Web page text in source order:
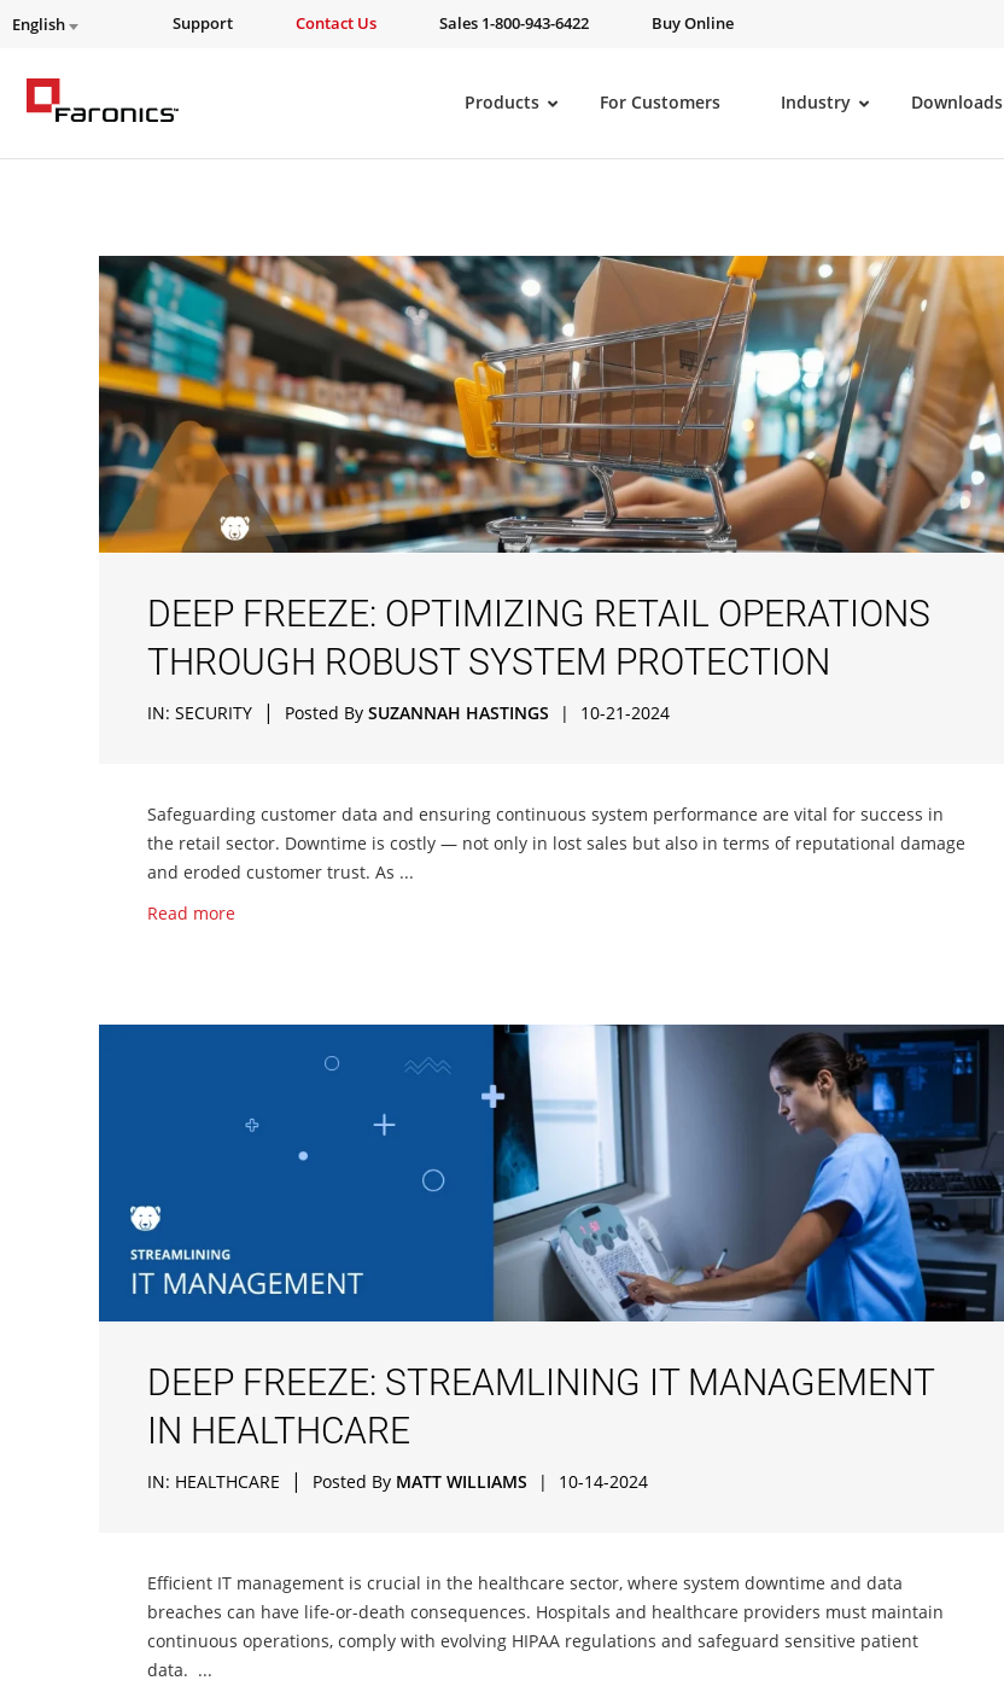
English Support Contact Us Sales 1-800-943-6422 Buy Online
Products For Customers Industry Downloads
DEEP FREEZE: OPTIMIZING RETAIL OPERATIONS
THROUGH ROBUST SYSTEM PROTECTION
IN: SECURITY | Posted By SUZANNAH HASTINGS | 10-21-2024
Safeguarding customer data and ensuring continuous system performance are vital for success in
the retail sector. Downtime is costly — not only in lost sales but also in terms of reputational damage
and eroded customer trust. As ...
Read more
DEEP FREEZE: STREAMLINING IT MANAGEMENT
IN HEALTHCARE
IN: HEALTHCARE | Posted By MATT WILLIAMS | 10-14-2024
Efficient IT management is crucial in the healthcare sector, where system downtime and data
breaches can have life-or-death consequences. Hospitals and healthcare providers must maintain
continuous operations, comply with evolving HIPAA regulations and safeguard sensitive patient
data. ...